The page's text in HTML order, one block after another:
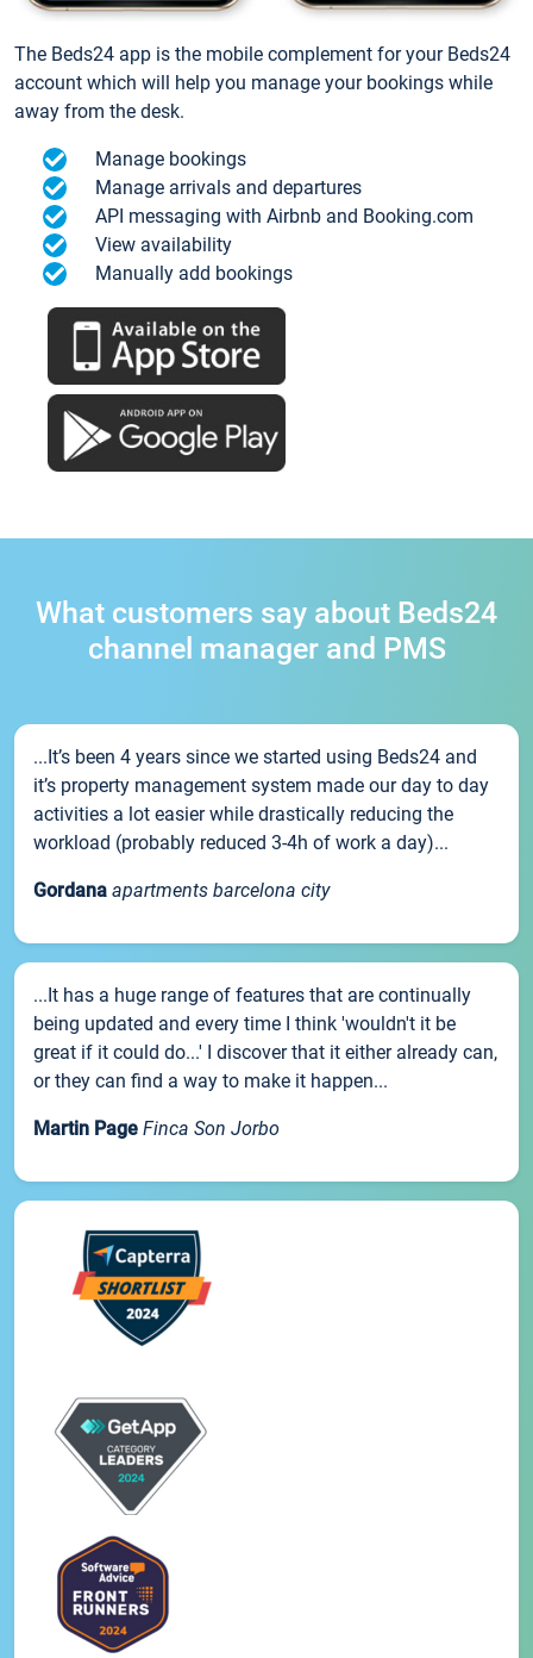
The Beds24 app is the mobile complement for your Beds24
account which will help you manage your bookings while
away from the desk.
Manage bookings
Manage arrivals and departures
API messaging with Airbnb and Booking.com
View availability
Manually add bookings
What customers say about Beds24
channel manager and PMS
...It’s been 4 years since we started using Beds24 and
it’s property management system made our day to day
activities a lot easier while drastically reducing the
workload (probably reduced 3-4h of work a day)...
Gordana apartments barcelona city
...It has a huge range of features that are continually
being updated and every time I think 'wouldn't it be
great if it could do...' I discover that it either already can,
or they can find a way to make it happen...
Martin Page Finca Son Jorbo